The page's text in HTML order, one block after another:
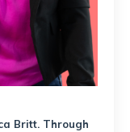
Britt. Through